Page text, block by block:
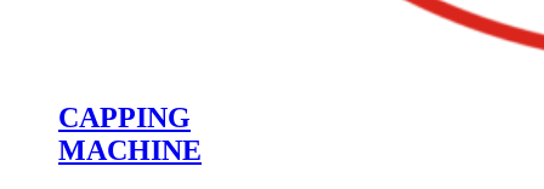
CAPPING
MACHINE